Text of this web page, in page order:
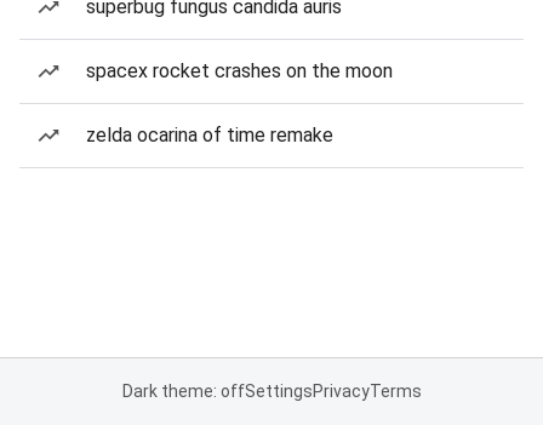
superbug fungus candida auris
spacex rocket crashes on the moon
zelda ocarina of time remake
Dark theme: offSettingsPrivacyTerms